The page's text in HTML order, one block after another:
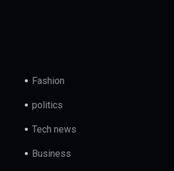
Fashion
politics
Tech news
Business